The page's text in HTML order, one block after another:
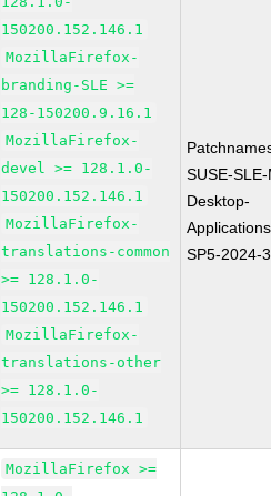
150200.152.146.1
MozillaFirefox-
branding-SLE >=
128-150200.9.16.1
MozillaFirefox-
devel >= 128.1.0-
150200.152.146.1
MozillaFirefox-
translations-common
>= 128.1.0-
150200.152.146.1
MozillaFirefox-
translations-other
>= 128.1.0-
150200.152.146.1
SUSE-
Desktop-
SP5-2024-
MozillaFirefox >=